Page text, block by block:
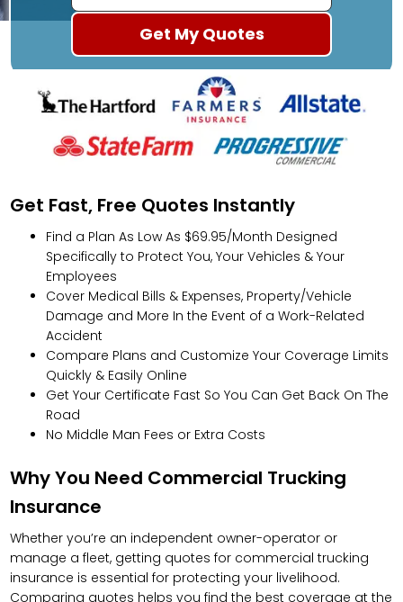
Get Fast, Free Quotes Instantly
Find a Plan As Low As $69.95/Month Designed
Specifically to Protect You, Your Vehicles & Your
Employees
Cover Medical Bills & Expenses, Property/Vehicle
Damage and More In the Event of a Work-Related
Accident
Compare Plans and Customize Your Coverage Limits
Quickly & Easily Online
Get Your Certificate Fast So You Can Get Back On The
Road
No Middle Man Fees or Extra Costs
Why You Need Commercial Trucking
Insurance
Whether you’re an independent owner-operator or
manage a fleet, getting quotes for commercial trucking
insurance is essential for protecting your livelihood.
Comparing quotes helps you find the best coverage at the